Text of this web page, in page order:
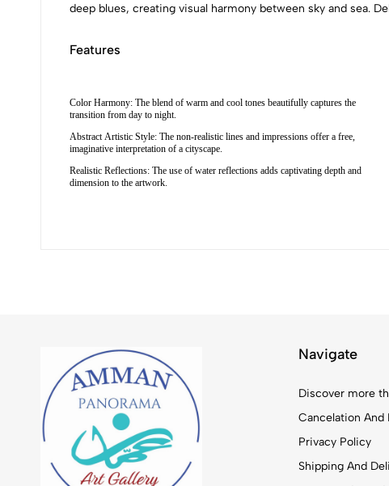
deep blues, creating visual harmony between sky and sea.
Features
Color Harmony: The blend of warm and cool tones beautifully captures the
transition from day to night.
Abstract Artistic Style: The non-realistic lines and impressions offer a free,
imaginative interpretation of a cityscape.
Realistic Reflections: The use of water reflections adds captivating depth and
dimension to the artwork.
Navigate
Discover more
Cancelation And
Privacy Policy
Shipping And